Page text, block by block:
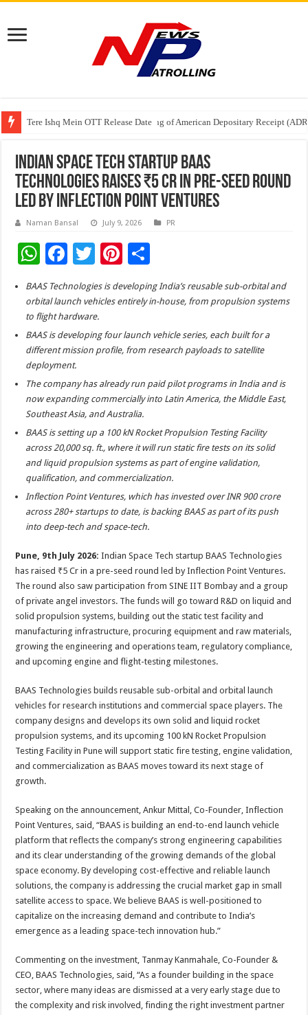
Tere Ishq Mein OTT Release Date
First Phosphate Announces Uplisting of American Depositary Receipt
PFRDA Conducts Outreach Event on StAR NPS & National Pension
Indian Space Tech Startup BAAS
Technologies Raises ₹5 Cr in Pre-Seed Round
Led by Inflection Point Ventures
Naman Bansal July 9, 2026 PR
W
h
at
sA
p
p
F
ac
e
b
o
o
k
T
wi
tt
er
Pi
nt
er
t
h
ar
BAAS Technologies is developing India’s reusable sub-orbital and
orbital launch vehicles entirely in-house, from propulsion systems
to flight hardware.
BAAS is developing four launch vehicle series, each built for a
different mission profile, from research payloads to satellite
deployment.
The company has already run paid pilot programs in India and is
now expanding commercially into Latin America, the Middle East,
Southeast Asia, and Australia.
BAAS is setting up a 100 kN Rocket Propulsion Testing Facility
across 20,000 sq. ft., where it will run static fire tests on its solid
and liquid propulsion systems as part of engine validation,
qualification, and commercialization.
Inflection Point Ventures, which has invested over INR 900 crore
across 280+ startups to date, is backing BAAS as part of its push
into deep-tech and space-tech.
Pune, 9th July 2026: Indian Space Tech startup BAAS Technologies
has raised ₹5 Cr in a pre-seed round led by Inflection Point Ventures.
The round also saw participation from SINE IIT Bombay and a group
of private angel investors. The funds will go toward R&D on liquid and
solid propulsion systems, building out the static test facility and
manufacturing infrastructure, procuring equipment and raw materials,
growing the engineering and operations team, regulatory compliance,
and upcoming engine and flight-testing milestones.
BAAS Technologies builds reusable sub-orbital and orbital launch
vehicles for research institutions and commercial space players. The
company designs and develops its own solid and liquid rocket
propulsion systems, and its upcoming 100 kN Rocket Propulsion
Testing Facility in Pune will support static fire testing, engine validation,
and commercialization as BAAS moves toward its next stage of
growth.
Speaking on the announcement, Ankur Mittal, Co-Founder, Inflection
Point Ventures, said, “BAAS is building an end-to-end launch vehicle
platform that reflects the company’s strong engineering capabilities
and its clear understanding of the growing demands of the global
space economy. By developing cost-effective and reliable launch
solutions, the company is addressing the crucial market gap in small
satellite access to space. We believe BAAS is well-positioned to
capitalize on the increasing demand and contribute to India’s
emergence as a leading space-tech innovation hub.”
Commenting on the investment, Tanmay Kanmahale, Co-Founder &
CEO, BAAS Technologies, said, “As a founder building in the space
sector, where many ideas are dismissed at a very early stage due to
the complexity and risk involved, finding the right investment partner